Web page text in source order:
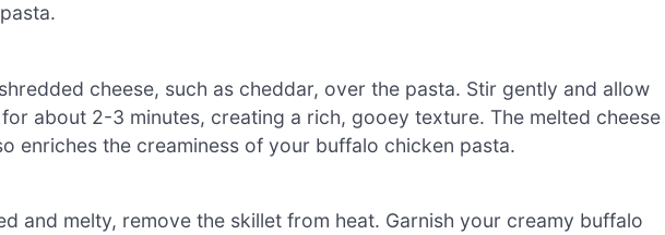
cheese, such as cheddar, over the pasta. Stir gently and allow
about 2-3 minutes, creating a rich, gooey texture. The melted cheese
enriches the creaminess of your buffalo chicken pasta.
and melty, remove the skillet from heat. Garnish your creamy buffalo